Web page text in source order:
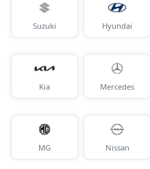
Suzuki Hyundai
Kia Mercedes
MG Nissan